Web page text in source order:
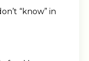
“know” in